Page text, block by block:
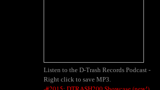
Listen to the D-Trash Records Podcast -
Right click to save MP3.